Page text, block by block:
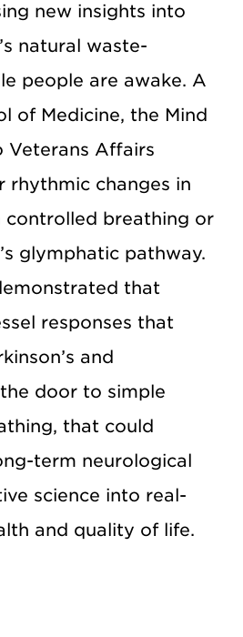
new insights into
natural waste-
people are awake. A
of Medicine, the Mind
Veterans Affairs
rhythmic changes in
controlled breathing or
glymphatic pathway.
that
responses that
and
door to simple
that could
term neurological
science into real-
and quality of life.